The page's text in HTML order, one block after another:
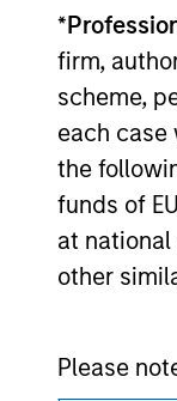
*
firm,
scheme,
each case
the
funds of
at national
other
Please
May
The
All